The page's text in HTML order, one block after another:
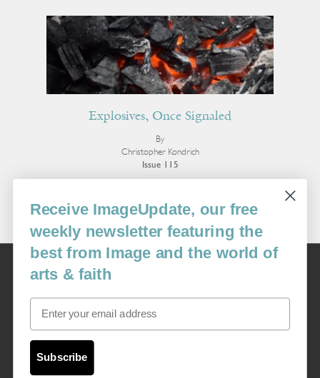
Explosives, Once Signaled
By
Christopher Kondrich
Issue 115
More Poetry
Image
USA: 16915 SE 272nd St, Suite #100-213, Covington, WA 98042
image@imagejournal.org | 206-659-6008 Tax ID: 311-04-1181
Receive ImageUpdate, our free
weekly newsletter featuring the
best from Image and the world of
arts & faith
Email
Subscribe